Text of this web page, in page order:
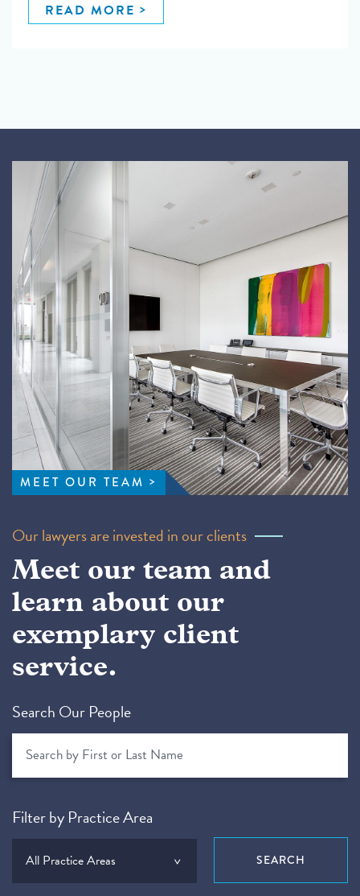
READ MORE
MEET OUR TEAM
Our lawyers are invested in our clients
Meet our team and
learn about our
exemplary client
service.
Search Our People
Filter by Practice Area